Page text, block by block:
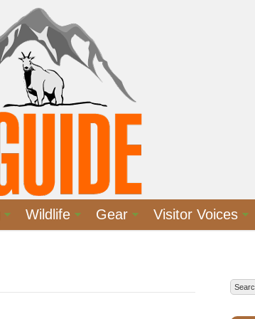
Wildlife Gear Visitor Voices